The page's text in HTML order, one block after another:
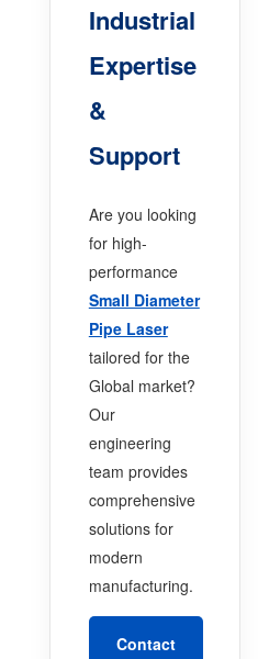
Industrial
Expertise
&
Support
Are you looking
for high-
performance
Small Diameter
Pipe Laser
tailored for the
Global market?
Our
engineering
team provides
comprehensive
solutions for
modern
manufacturing.
Contact